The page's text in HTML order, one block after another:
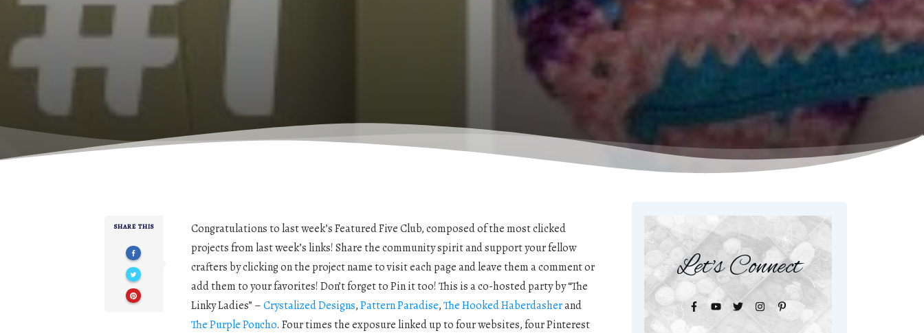
SHARE THIS
Congratulations to last week’s Featured Five Club, composed of the most clicked
projects from last week’s links! Share the community spirit and support your fellow
crafters by clicking on the project name to visit each page and leave them a comment or
add them to your favorites! Don’t forget to Pin it too! This is a co-hosted party by “The
Linky Ladies” –Crystalized Designs,Pattern Paradise,The Hooked Haberdasherand
The Purple Poncho. Four times the exposure linked up to four websites, four Pinterest
Let's Connect